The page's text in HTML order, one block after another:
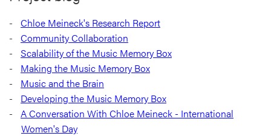
Chloe Meineck's Research Report
Community Collaboration
Scalability of the Music Memory Box
Making the Music Memory Box
Music and the Brain
Developing the Music Memory Box
A Conversation With Chloe Meineck - International
Women's Day